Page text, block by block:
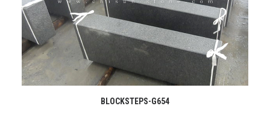
READ MORE
BLOCKSTEPS-G654